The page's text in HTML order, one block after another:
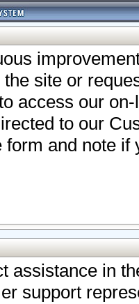
site or
access our
to our
form and note
assistance in
support